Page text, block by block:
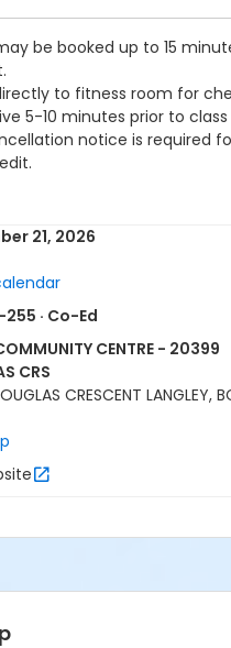
be booked up to 15
to fitness room for
5-10 minutes prior to
notice is required
- PAOLELLA ROOM at TIMMS
- 20399 DOUGLAS CRS
21, 2026
· Co-Ed
CENTRE - 20399
CRS
CRESCENT LANGLEY,